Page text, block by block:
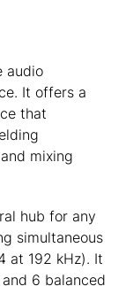
audio
It offers a
that
mixing
hub for any
simultaneous
at 192 kHz). It
6 balanced